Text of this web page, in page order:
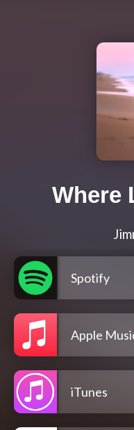
Where
Spotify
Apple
iTunes